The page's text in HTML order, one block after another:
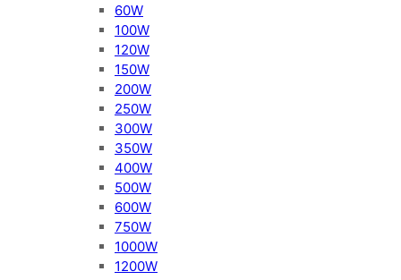
60W
100W
120W
150W
200W
250W
300W
350W
400W
500W
600W
750W
1000W
1200W